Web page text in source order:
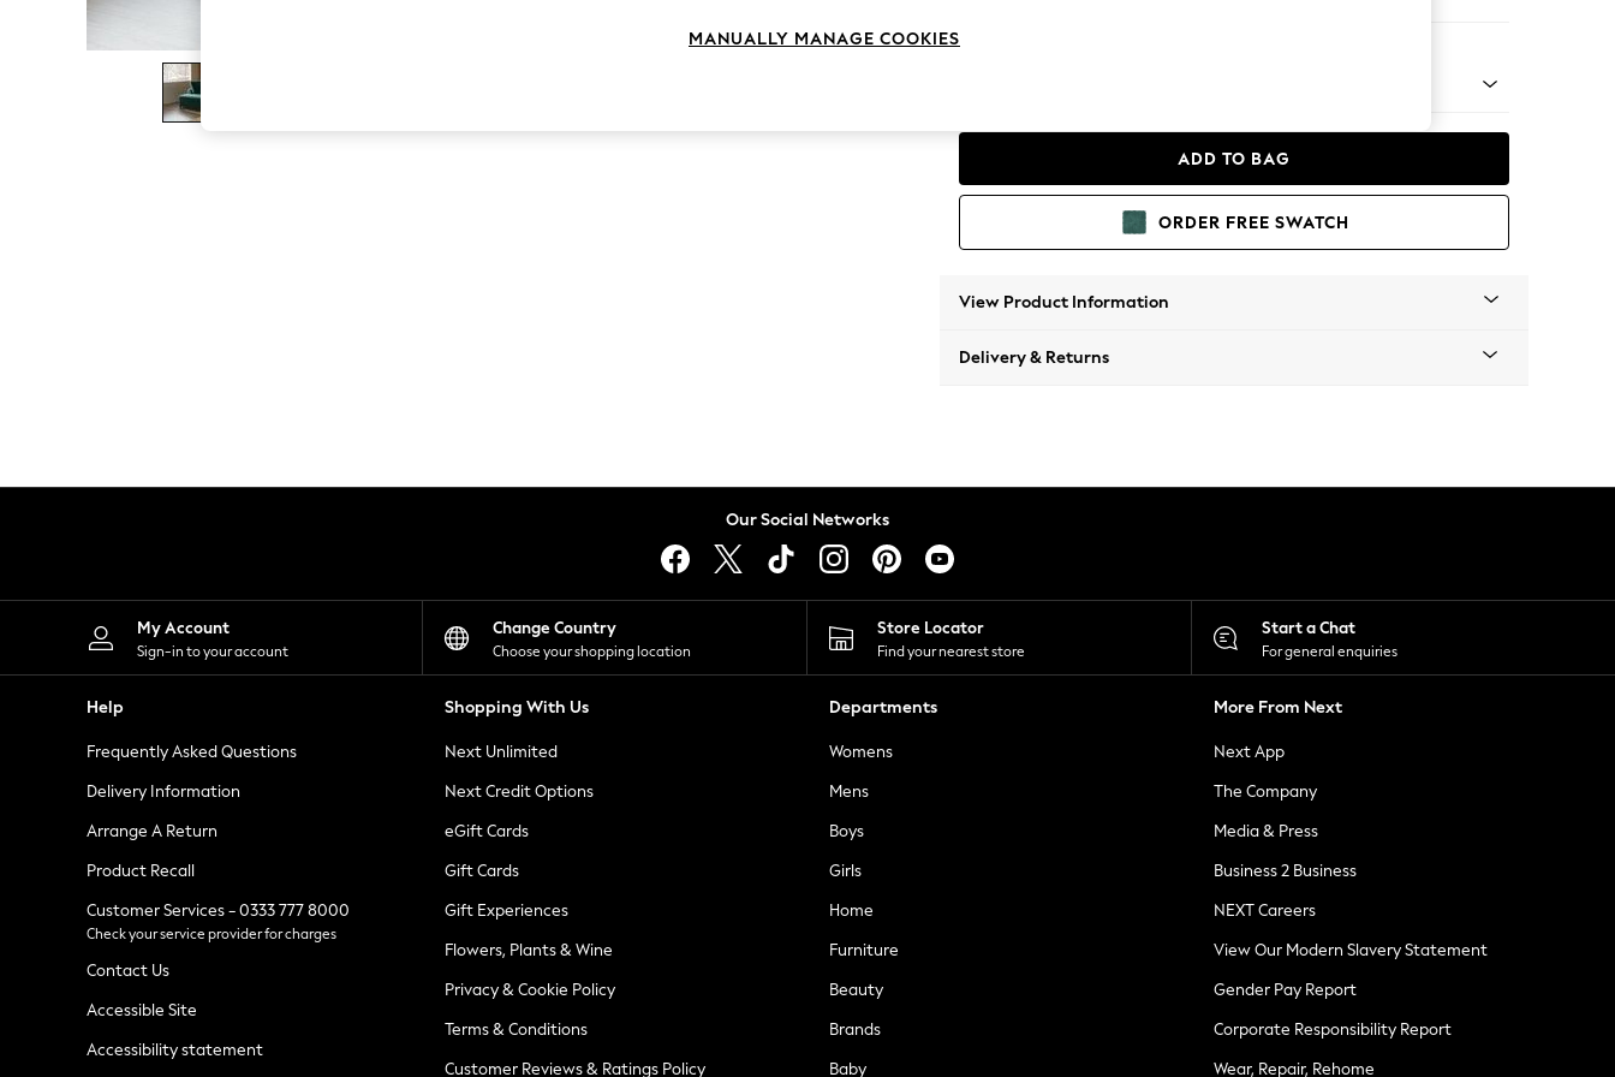
The Occasion Shop
Festival
Escape into Summer: As Advertised
Spring Dressing
Jeans
Lingerie
Loungewear
Nightwear
Shirts & Blouses
Skirts
Sportswear
Swimwear
Tops & T-Shirts
Trousers
Holiday Shop
New In Footwear
Sandals & Wedges
Ballet Pumps
Heels
Loafers
ADD TO BAG
ORDER FREE SWATCH
View Product Information
Delivery & Returns
Our Social Networks
My Account
Sign-in to your account
Change Country
Choose your shopping location
Store Locator
Find your nearest store
Start a Chat
For general enquiries
Help
Frequently Asked Questions
Delivery Information
Arrange A Return
Product Recall
Customer Services - 0333 777 8000
Check your service provider for charges
Contact Us
Accessible Site
Accessibility statement
Shopping With Us
Next Unlimited
Next Credit Options
eGift Cards
Gift Cards
Gift Experiences
Flowers, Plants & Wine
Privacy & Cookie Policy
Terms & Conditions
Customer Reviews & Ratings Policy
Departments
Womens
Mens
Boys
Girls
Home
Furniture
Beauty
Brands
Baby
More From Next
Next App
The Company
Media & Press
Business 2 Business
NEXT Careers
View Our Modern Slavery Statement
Gender Pay Report
Corporate Responsibility Report
Wear, Repair, Rehome
MANUALLY MANAGE COOKIES